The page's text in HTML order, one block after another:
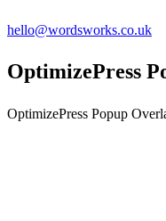
hello@wordsworks.co.uk
OptimizePress
OptimizePress Popup